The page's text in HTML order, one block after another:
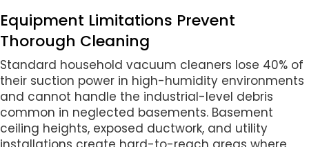
Equipment Limitations Prevent
Thorough Cleaning
Standard household vacuum cleaners lose 40% of
their suction power in high-humidity environments
and cannot handle the industrial-level debris
common in neglected basements. Basement
ceiling heights, exposed ductwork, and utility